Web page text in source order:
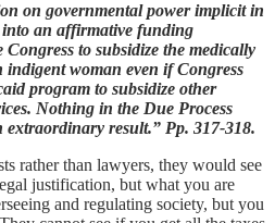
on governmental power implicit in
into an affirmative funding
to subsidize the medically
indigent woman even if Congress
program to subsidize other
Nothing in the Due Process
extraordinary result.” Pp. 317-318.
rather than lawyers, they would see
justification, but what you are
and regulating society, but you